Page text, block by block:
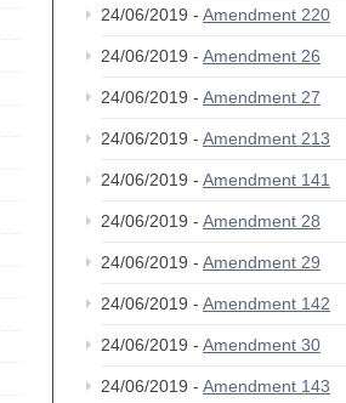
24/06/2019 - Amendment 220
24/06/2019 - Amendment 26
24/06/2019 - Amendment 27
24/06/2019 - Amendment 213
24/06/2019 - Amendment 141
24/06/2019 - Amendment 28
24/06/2019 - Amendment 29
24/06/2019 - Amendment 142
24/06/2019 - Amendment 30
24/06/2019 - Amendment 143